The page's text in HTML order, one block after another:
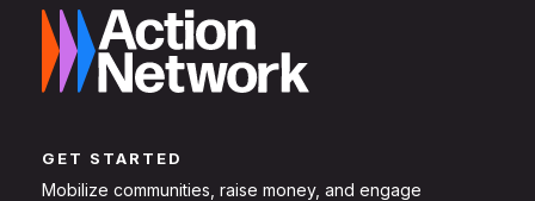
GET STARTED
Mobilize communities, raise money, and engage